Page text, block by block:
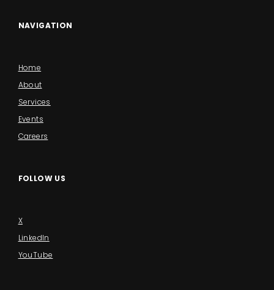
NAVIGATION
Home
About
Services
Events
Careers
FOLLOW US
X
LinkedIn
YouTube